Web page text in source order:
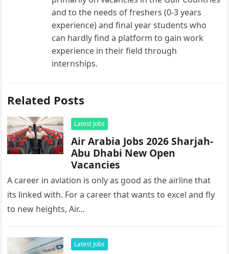
and to the needs of freshers (0-3 years
experience) and final year students who
can hardly find a platform to gain work
experience in their field through
internships.
Related Posts
Latest Jobs
Air Arabia Jobs 2026 Sharjah-
Abu Dhabi New Open
Vacancies
A career in aviation is only as good as the airline that
its linked with. For a career that wants to excel and fly
to new heights, Air…
Latest Jobs